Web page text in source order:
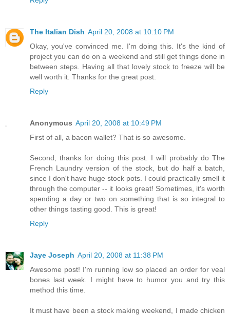
The Italian Dish April 20, 2008 at 10:10 PM
Okay, you've convinced me. I'm doing this. It's the kind of
project you can do on a weekend and still get things done in
between steps. Having all that lovely stock to freeze will be
well worth it. Thanks for the great post.
Reply
Anonymous April 20, 2008 at 10:49 PM
First of all, a bacon wallet? That is so awesome.
Second, thanks for doing this post. I will probably do The
French Laundry version of the stock, but do half a batch,
since I don't have huge stock pots. I could practically smell it
through the computer -- it looks great! Sometimes, it's worth
spending a day or two on something that is so integral to
other things tasting good. This is great!
Reply
Jaye Joseph April 20, 2008 at 11:38 PM
Awesome post! I'm running low so placed an order for veal
bones last week. I might have to humor you and try this
method this time.
It must have been a stock making weekend, I made chicken